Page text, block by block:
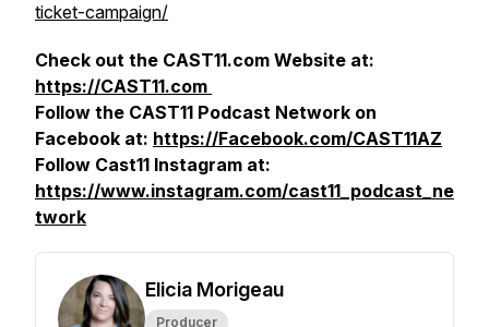
ticket-campaign/
Check out the CAST11.com Website at:
https://CAST11.com
Follow the CAST11 Podcast Network on
Facebook at: https://Facebook.com/CAST11AZ
Follow Cast11 Instagram at:
https://www.instagram.com/cast11_podcast_ne
twork
Elicia Morigeau
Producer